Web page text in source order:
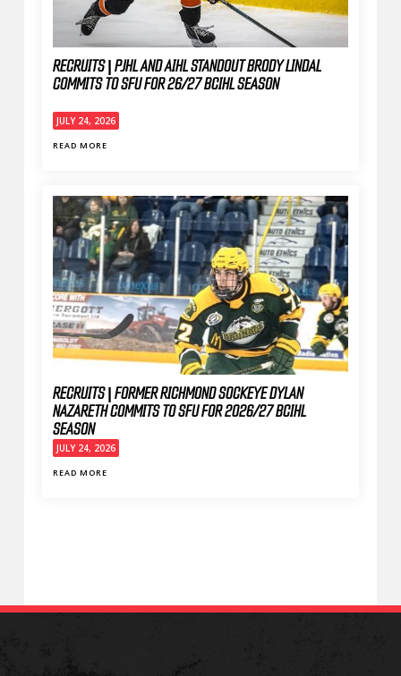
RECRUITS | PJHL AND AIHL STANDOUT BRODY LINDAL
COMMITS TO SFU FOR 26/27 BCIHL SEASON
JULY 24, 2026
READ MORE
RECRUITS | FORMER RICHMOND SOCKEYE DYLAN
NAZARETH COMMITS TO SFU FOR 2026/27 BCIHL
SEASON
JULY 24, 2026
READ MORE